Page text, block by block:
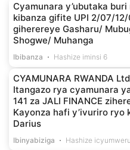
Cyamunara y’ubutaka buri
kibanza gifite UPI 2/07/
giherereye Gasharu/
Shogwe/ Muhanga
Ibibanza Hashize iminsi 6
CYAMUNARA RWANDA
Itangazo rya cyamunara
141 za JALI FINANCE
Kayonza hafi y’ivuriro ryo
Darius
Ibinyabiziga Hashize